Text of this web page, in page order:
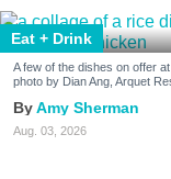
Eat + Drink
A few of the dishes on offer
photo by Dian Ang, Arquet
Amy Sherman
Aug. 03, 2026